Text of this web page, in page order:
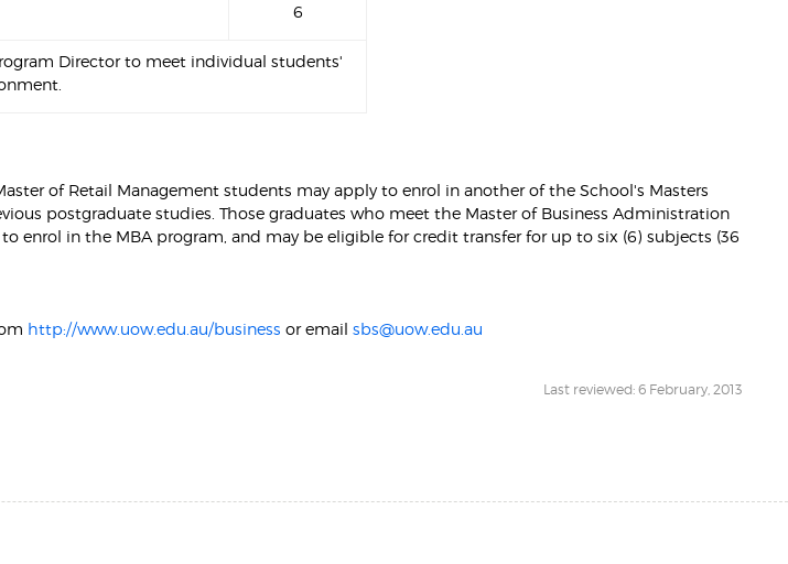
6
Director to meet individual students'
of Retail Management students may apply to enrol in another of the School's Masters
postgraduate studies. Those graduates who meet the Master of Business Administration
enrol in the MBA program, and may be eligible for credit transfer for up to six (6) subjects (36
http://www.uow.edu.au/business or emailsbs@uow.edu.au
Last reviewed: 6 February, 2013